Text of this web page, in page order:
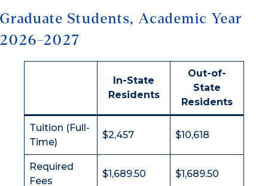
Graduate Students, Academic Year
2026-2027
In-State
Residents
Out-of-
State
Residents
Tuition (Full-
Time)
$2,457 $10,618
Required
Fees
$1,689.50 $1,689.50